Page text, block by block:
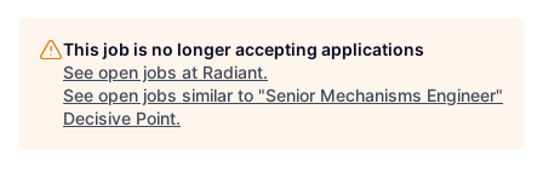
This job is no longer accepting applications
See open jobs at Radiant.
See open jobs similar to "Senior Mechanisms Engineer"
Decisive Point.